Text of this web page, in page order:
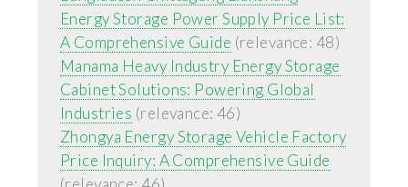
Energy Storage Power Supply Price List:
A Comprehensive Guide (relevance: 48)
Manama Heavy Industry Energy Storage
Cabinet Solutions: Powering Global
Industries (relevance: 46)
Zhongya Energy Storage Vehicle Factory
Price Inquiry: A Comprehensive Guide